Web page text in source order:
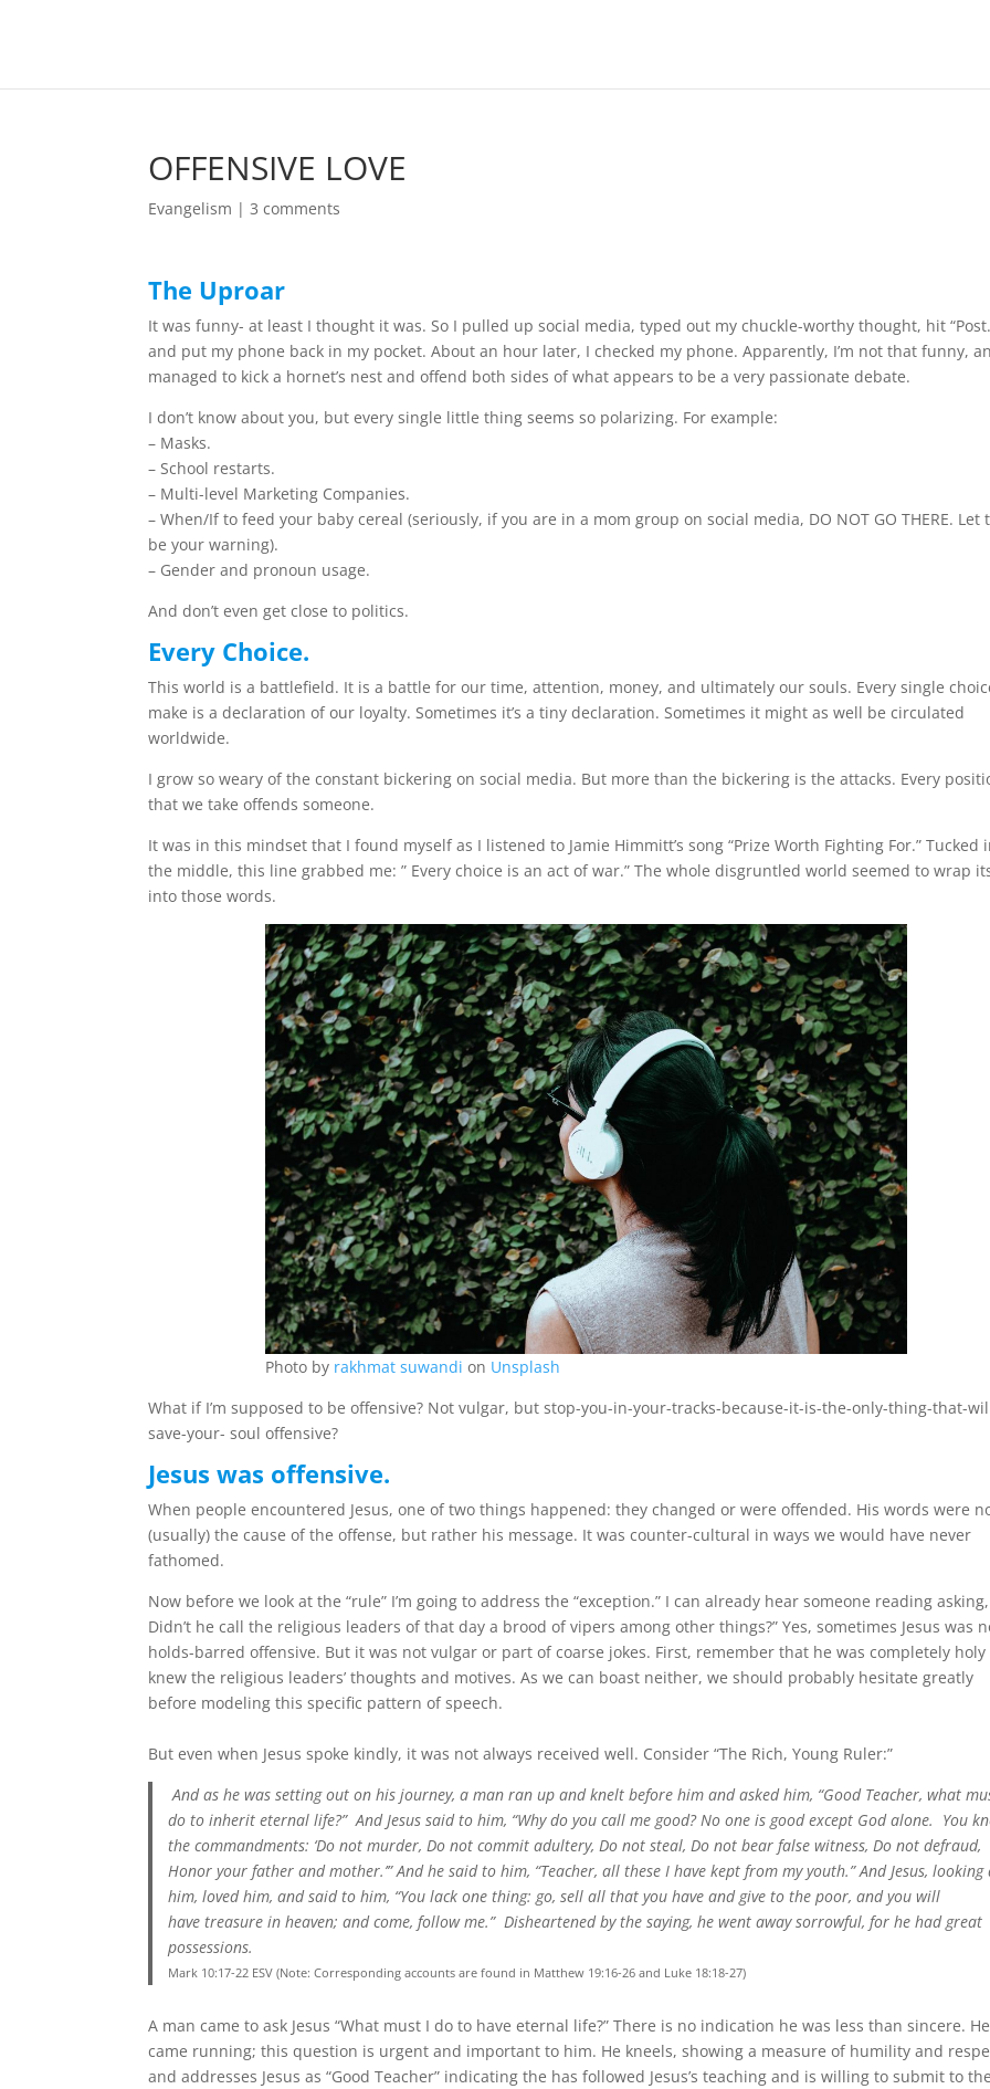
OFFENSIVE LOVE
Evangelism |3 comments
The Uproar
It was funny- at least I thought it was. So I pulled up social media, typed out my chuckle-worthy thought, hit
and put my phone back in my pocket. About an hour later, I checked my phone. Apparently, I’m not that funny,
managed to kick a hornet’s nest and offend both sides of what appears to be a very passionate debate.
I don’t know about you, but every single little thing seems so polarizing. For example:
– Masks.
– School restarts.
– Multi-level Marketing Companies.
– When/If to feed your baby cereal (seriously, if you are in a mom group on social media, DO NOT GO THERE. Let
be your warning).
– Gender and pronoun usage.
And don’t even get close to politics.
Every Choice.
This world is a battlefield. It is a battle for our time, attention, money, and ultimately our souls. Every single
make is a declaration of our loyalty. Sometimes it’s a tiny declaration. Sometimes it might as well be circulated
worldwide.
I grow so weary of the constant bickering on social media. But more than the bickering is the attacks. Every
that we take offends someone.
It was in this mindset that I found myself as I listened to Jamie Himmitt’s song “Prize Worth Fighting For.” Tucked
the middle, this line grabbed me: ” Every choice is an act of war.” The whole disgruntled world seemed to wrap
into those words.
Photo by rakhmat suwandi on Unsplash
What if I’m supposed to be offensive? Not vulgar, but stop-you-in-your-tracks-because-it-is-the-only-thing-that-
save-your- soul offensive?
Jesus was offensive.
When people encountered Jesus, one of two things happened: they changed or were offended. His words were
(usually) the cause of the offense, but rather his message. It was counter-cultural in ways we would have never
fathomed.
Now before we look at the “rule” I’m going to address the “exception.” I can already hear someone reading asking,
Didn’t he call the religious leaders of that day a brood of vipers among other things?” Yes, sometimes Jesus was
holds-barred offensive. But it was not vulgar or part of coarse jokes. First, remember that he was completely
knew the religious leaders’ thoughts and motives. As we can boast neither, we should probably hesitate greatly
before modeling this specific pattern of speech.
But even when Jesus spoke kindly, it was not always received well. Consider “The Rich, Young Ruler:”
And as he was setting out on his journey, a man ran up and knelt before him and asked him, “Good Teacher, what
do to inherit eternal life?” And Jesus said to him, “Why do you call me good? No one is good except God alone. You
the commandments: ‘Do not murder, Do not commit adultery, Do not steal, Do not bear false witness, Do not defraud,
Honor your father and mother.’” And he said to him, “Teacher, all these I have kept from my youth.” And Jesus, looking
him, loved him, and said to him, “You lack one thing: go, sell all that you have and give to the poor, and you will
have treasure in heaven; and come, follow me.” Disheartened by the saying, he went away sorrowful, for he had great
possessions.
Mark 10:17-22 ESV (Note: Corresponding accounts are found in Matthew 19:16-26 and Luke 18:18-27)
A man came to ask Jesus “What must I do to have eternal life?” There is no indication he was less than sincere. He
came running; this question is urgent and important to him. He kneels, showing a measure of humility and
and addresses Jesus as “Good Teacher” indicating the has followed Jesus’s teaching and is willing to submit to